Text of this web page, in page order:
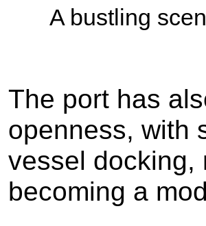
A bustling
The port has
openness, with
vessel docking,
becoming a